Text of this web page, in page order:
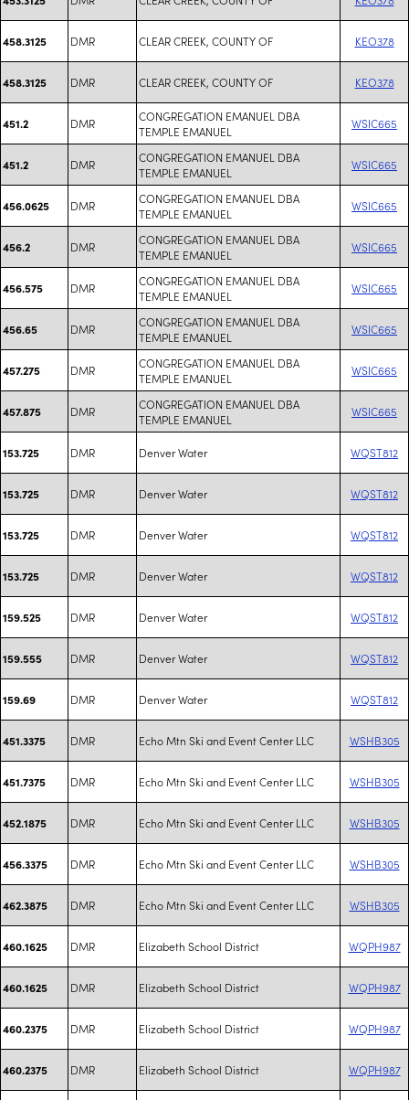
458.3125 DMR CLEAR CREEK, COUNTY OF KEO378
458.3125 DMR CLEAR CREEK, COUNTY OF KEO378
451.2 DMR
CONGREGATION EMANUEL DBA
TEMPLE EMANUEL
WSIC665
451.2 DMR
CONGREGATION EMANUEL DBA
TEMPLE EMANUEL
WSIC665
456.0625 DMR
CONGREGATION EMANUEL DBA
TEMPLE EMANUEL
WSIC665
456.2 DMR
CONGREGATION EMANUEL DBA
TEMPLE EMANUEL
WSIC665
456.575 DMR
CONGREGATION EMANUEL DBA
TEMPLE EMANUEL
WSIC665
456.65 DMR
CONGREGATION EMANUEL DBA
TEMPLE EMANUEL
WSIC665
457.275 DMR
CONGREGATION EMANUEL DBA
TEMPLE EMANUEL
WSIC665
457.875 DMR
CONGREGATION EMANUEL DBA
TEMPLE EMANUEL
WSIC665
153.725 DMR Denver Water WQST812
153.725 DMR Denver Water WQST812
153.725 DMR Denver Water WQST812
153.725 DMR Denver Water WQST812
159.525 DMR Denver Water WQST812
159.555 DMR Denver Water WQST812
159.69 DMR Denver Water WQST812
451.3375 DMR Echo Mtn Ski and Event Center LLC WSHB305
451.7375 DMR Echo Mtn Ski and Event Center LLC WSHB305
452.1875 DMR Echo Mtn Ski and Event Center LLC WSHB305
456.3375 DMR Echo Mtn Ski and Event Center LLC WSHB305
462.3875 DMR Echo Mtn Ski and Event Center LLC WSHB305
460.1625 DMR Elizabeth School District WQPH987
460.1625 DMR Elizabeth School District WQPH987
460.2375 DMR Elizabeth School District WQPH987
460.2375 DMR Elizabeth School District WQPH987